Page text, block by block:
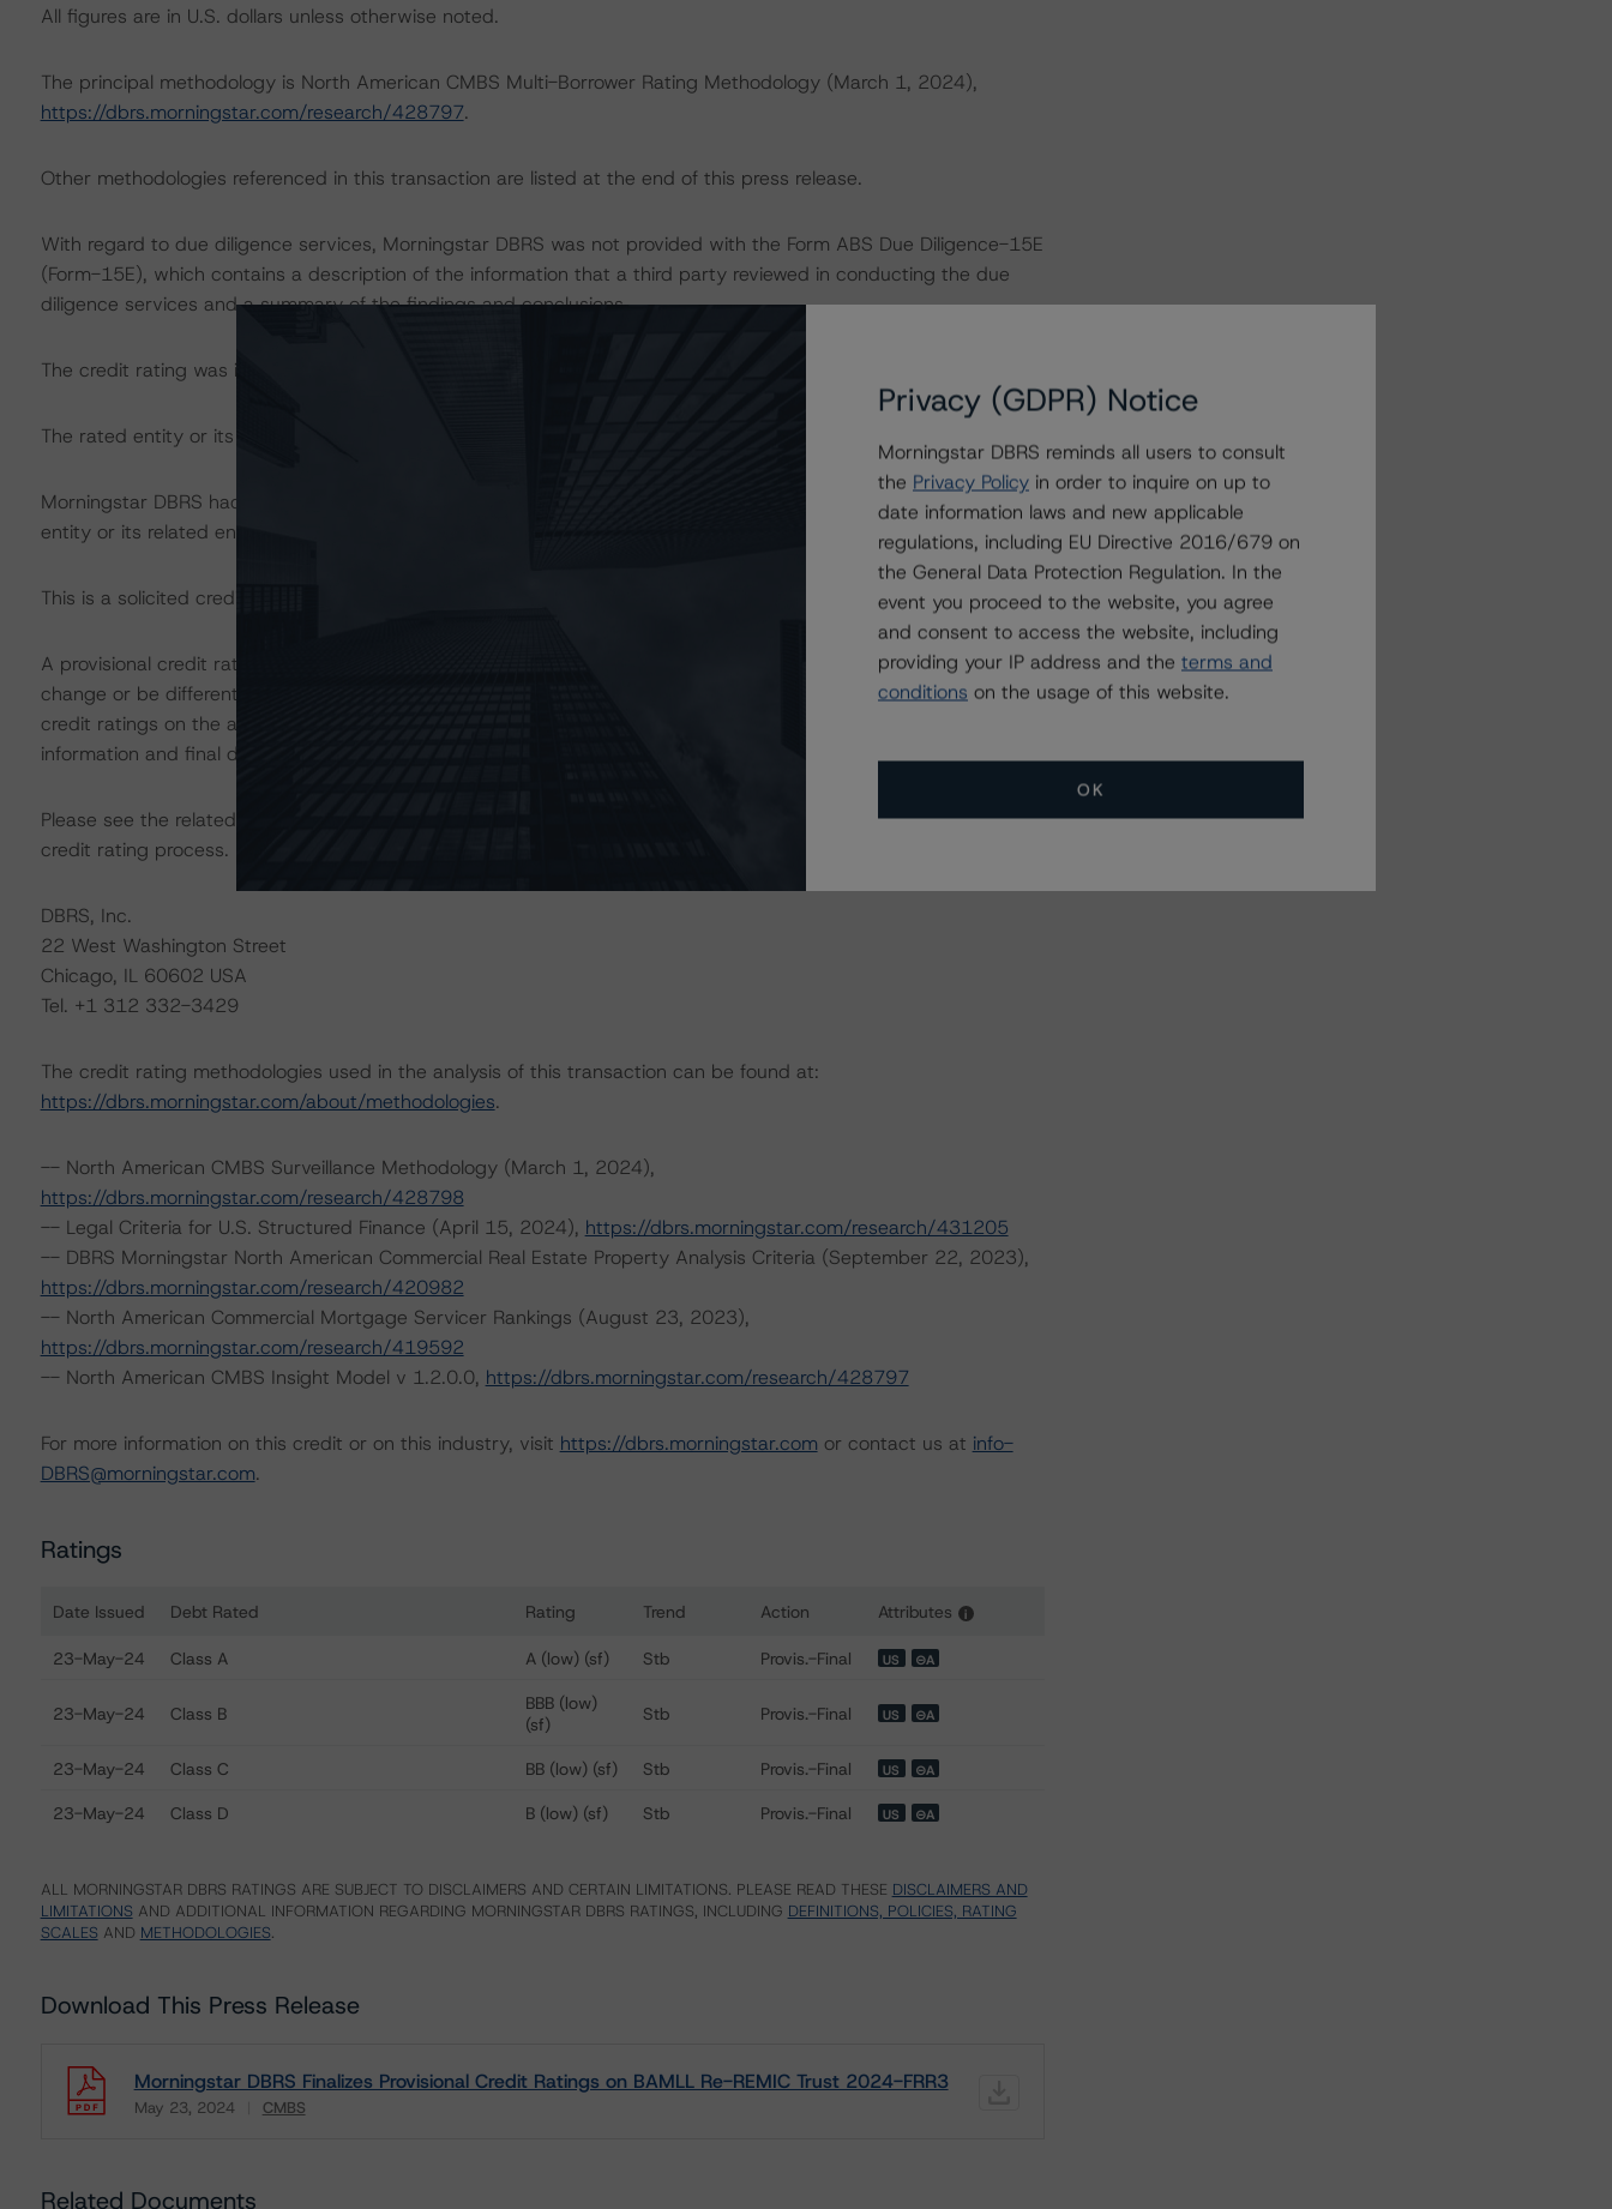
All figures are in U.S. dollars unless otherwise noted.
The principal methodology is North American CMBS Multi-Borrower Rating Methodology (March 1, 2024),
https://dbrs.morningstar.com/research/428797.
Other methodologies referenced in this transaction are listed at the end of this press release.
With regard to due diligence services, Morningstar DBRS was not provided with the Form ABS Due Diligence-15E
(Form-15E), which contains a description of the information that a third party reviewed in conducting the due
diligence services and a summary of the findings and conclusions.
The credit rating was initiated at the request of the rated entity.
The rated entity or its related entities did participate in the credit rating process for this credit rating action.
Morningstar DBRS had access to the accounts, management, and other relevant internal documents of the rated
entity or its related entities in connection with this credit rating action.
This is a solicited credit rating.
A provisional credit rating is not a final credit rating with respect to the above-mentioned securities and may
change or be different than the final credit rating assigned or may be discontinued. The assignment of final
credit ratings on the above-mentioned securities is subject to receipt by Morningstar DBRS of all data and/or
information and final documentation that Morningstar DBRS deems necessary to finalize the credit ratings.
Please see the related appendix for additional information regarding the sensitivity of assumptions used in the
credit rating process.
DBRS, Inc.
22 West Washington Street
Chicago, IL 60602 USA
Tel. +1 312 332-3429
The credit rating methodologies used in the analysis of this transaction can be found at:
https://dbrs.morningstar.com/about/methodologies.
-- North American CMBS Surveillance Methodology (March 1, 2024),
https://dbrs.morningstar.com/research/428798
-- Legal Criteria for U.S. Structured Finance (April 15, 2024), https://dbrs.morningstar.com/research/431205
-- DBRS Morningstar North American Commercial Real Estate Property Analysis Criteria (September 22, 2023),
https://dbrs.morningstar.com/research/420982
-- North American Commercial Mortgage Servicer Rankings (August 23, 2023),
https://dbrs.morningstar.com/research/419592
-- North American CMBS Insight Model v 1.2.0.0, https://dbrs.morningstar.com/research/428797
For more information on this credit or on this industry, visit https://dbrs.morningstar.com or contact us at info-
DBRS@morningstar.com.
Ratings
Ratings table showing debt ratings, trends, and actions for BAMLL Re-REMIC Trust 2024-FRR3
Date Issued Debt Rated Rating Trend Action Attributes i
23-May-24 Class A A (low) (sf) Stb Provis.-Final US ⊝A
23-May-24 Class B
BBB (low)
(sf)
Stb Provis.-Final US ⊝A
23-May-24 Class C BB (low) (sf) Stb Provis.-Final US ⊝A
23-May-24 Class D B (low) (sf) Stb Provis.-Final US ⊝A
ALL MORNINGSTAR DBRS RATINGS ARE SUBJECT TO DISCLAIMERS AND CERTAIN LIMITATIONS. PLEASE READ THESE DISCLAIMERS AND
LIMITATIONS AND ADDITIONAL INFORMATION REGARDING MORNINGSTAR DBRS RATINGS, INCLUDING DEFINITIONS, POLICIES, RATING
SCALES AND METHODOLOGIES.
Download This Press Release
Morningstar DBRS Finalizes Provisional Credit Ratings on BAMLL Re-REMIC Trust 2024-FRR3
May 23, 2024 CMBS
Download
Related Documents
Privacy (GDPR) Notice
Morningstar DBRS reminds all users to consult
the Privacy Policy in order to inquire on up to
date information laws and new applicable
regulations, including EU Directive 2016/679 on
the General Data Protection Regulation. In the
event you proceed to the website, you agree
and consent to access the website, including
providing your IP address and the terms and
conditions on the usage of this website.
OK